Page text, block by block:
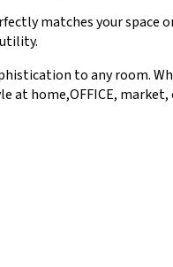
matches your space
to any room.
at home,OFFICE,